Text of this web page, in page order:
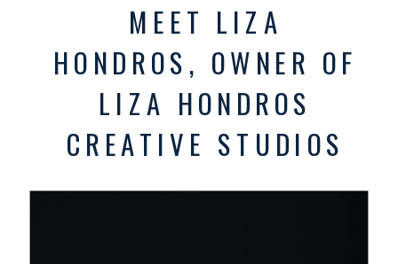
MEET LIZA
HONDROS, OWNER OF
LIZA HONDROS
CREATIVE STUDIOS